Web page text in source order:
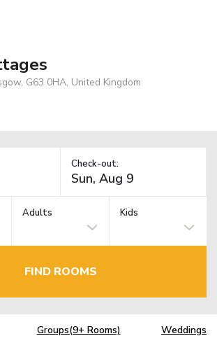
G63 0HA, United Kingdom
Check-out:
Adults Kids
FIND ROOMS
Groups(9+ Rooms) Weddings